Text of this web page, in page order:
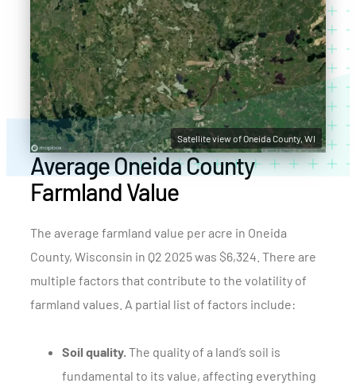
Satellite view of Oneida County, WI
Average Oneida County
Farmland Value
The average farmland value per acre in Oneida
County, Wisconsin in Q2 2025 was $6,324. There are
multiple factors that contribute to the volatility of
farmland values. A partial list of factors include:
Soil quality. The quality of a land’s soil is
fundamental to its value, affecting everything